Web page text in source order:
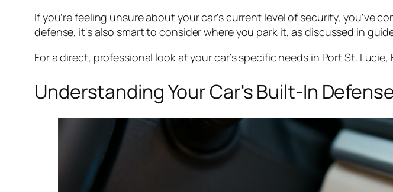
If you’re feeling unsure about your car's current level of security, you've
defense, it's also smart to consider where you park it, as discussed in
For a direct, professional look at your car’s specific needs in Port St.
Understanding Your Car's Built-In